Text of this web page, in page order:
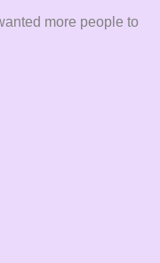
more people to